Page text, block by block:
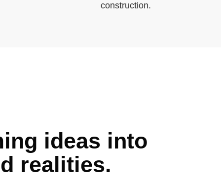
construction.
ideas into
realities.